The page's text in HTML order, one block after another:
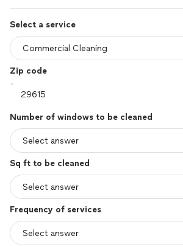
Select a service
Zip code
Number of windows to be cleaned
Sq ft to be cleaned
Frequency of services